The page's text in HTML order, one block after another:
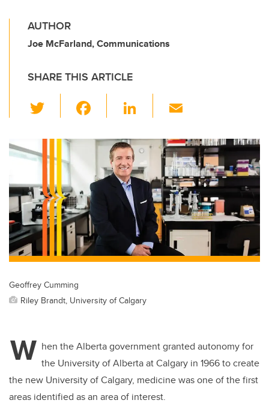
AUTHOR
Joe McFarland, Communications
SHARE THIS ARTICLE
wi
tt
er
c
e
b
o
k
Li
k
e
dI
n
ail
Geoffrey Cumming
Riley Brandt, University of Calgary
W hen the Alberta government granted autonomy for
the University of Alberta at Calgary in 1966 to create
the new University of Calgary, medicine was one of the first
areas identified as an area of interest.